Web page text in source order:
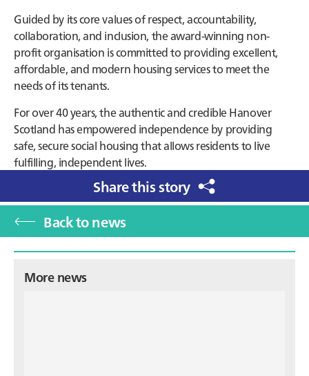
Guided by its core values of respect, accountability,
collaboration, and inclusion, the award-winning non-
profit organisation is committed to providing excellent,
affordable, and modern housing services to meet the
needs of its tenants.
For over 40 years, the authentic and credible Hanover
Scotland has empowered independence by providing
safe, secure social housing that allows residents to live
fulfilling, independent lives.
Share this story
Back to news
Primary
More news